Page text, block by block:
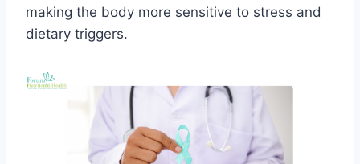
making the body more sensitive to stress and
dietary triggers.